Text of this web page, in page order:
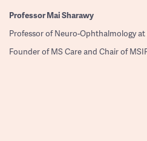
ProfessorMai Sharawy
Professor of Neuro-Ophthalmology
Founder of MS Care and Chair of